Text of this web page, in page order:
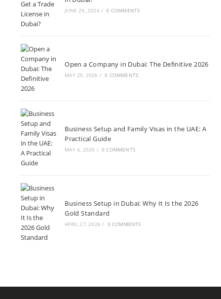
JUNE 29, 2026 / 0 COMMENTS
Open a Company in Dubai: The Definitive 2026
MAY 25, 2026 / 0 COMMENTS
Business Setup and Family Visas in the UAE: A
Practical Guide
MAY 4, 2026 / 0 COMMENTS
Business Setup in Dubai: Why It Is the 2026
Gold Standard
APRIL 27, 2026 / 0 COMMENTS